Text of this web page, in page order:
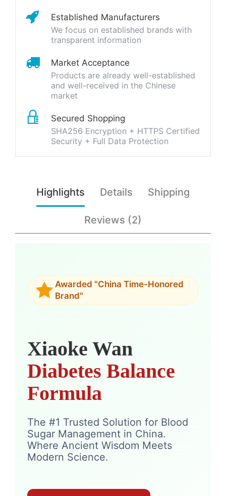
Established Manufacturers
We focus on established brands with
transparent information
Market Acceptance
Products are already well-established
and well-received in the Chinese
market
Secured Shopping
SHA256 Encryption + HTTPS Certified
Security + Full Data Protection
Highlights Details Shipping
Reviews (2)
Awarded "China Time-Honored
Brand"
Xiaoke Wan
Diabetes Balance
Formula
The #1 Trusted Solution for Blood
Sugar Management in China.
Where Ancient Wisdom Meets
Modern Science.